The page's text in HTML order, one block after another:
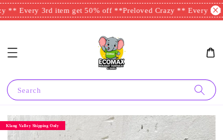
** Every 3rd item get 50% off **Preloved Crazy ** Every 3rd
Search
Klang Valley Shipping Only